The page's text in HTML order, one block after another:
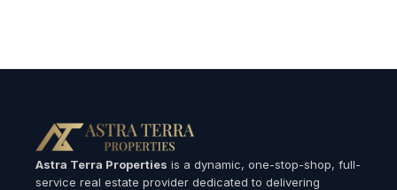
Astra Terra Properties is a dynamic, one-stop-shop, full-
service real estate provider dedicated to delivering